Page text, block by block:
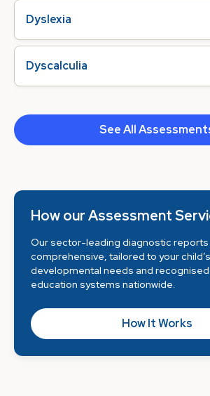
Dyslexia
Dyscalculia
See All
How our Assessment
Our sector-leading diagnostic reports
comprehensive, tailored to your child’s
developmental needs and recognised
education systems nationwide.
How It Works